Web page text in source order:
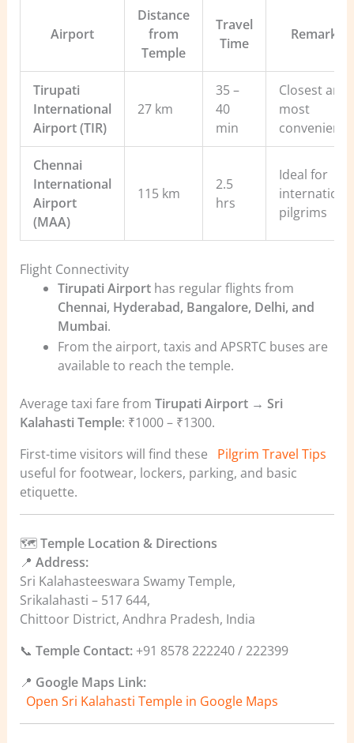
Airport
Distance
from
Temple
Travel
Time
Remarks
Tirupati
International
Airport (TIR)
27 km
35 –
40
min
Closest and
most
convenient
Chennai
International
Airport
(MAA)
115 km
2.5
hrs
Ideal for
pilgrims
Flight Connectivity
Tirupati Airporthas regular flights from
Chennai, Hyderabad, Bangalore, Delhi, and
Mumbai.
From the airport, taxis and APSRTC buses are
available to reach the temple.
Average taxi fare from Tirupati Airport → Sri
Kalahasti Temple: ₹1000 – ₹1300.
First-time visitors will find these
Pilgrim Travel Tips
useful for footwear, lockers, parking, and basic
etiquette.
🗺️Temple Location & Directions
📍 Address:
Sri Kalahasteeswara Swamy Temple,
Srikalahasti – 517 644,
Chittoor District, Andhra Pradesh, India
📞 Temple Contact:+91 8578 222240 / 222399
📍 Google Maps Link:
Open Sri Kalahasti Temple in Google Maps